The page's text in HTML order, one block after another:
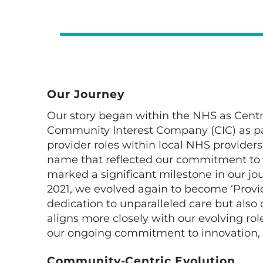
Our Journey
Our story began within the NHS as
Community Interest Company (CIC) as
provider roles within local NHS
name that reflected our commitment to
marked a significant milestone in our
2021, we evolved again to become
dedication to unparalleled care but
aligns more closely with our evolving
our ongoing commitment to